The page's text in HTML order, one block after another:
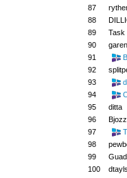
87
88
89
Task
90
91
92
93
94
95
ditta
96
97
98
99
100
dtayls